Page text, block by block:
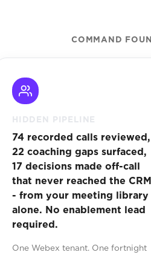
COMMAND
HIDDEN PIPELINE
74 recorded calls reviewed,
22 coaching gaps surfaced,
17 decisions made off-call
that never reached the CRM
- from your meeting library
alone. No enablement lead
required.
One Webex tenant. One fortnight